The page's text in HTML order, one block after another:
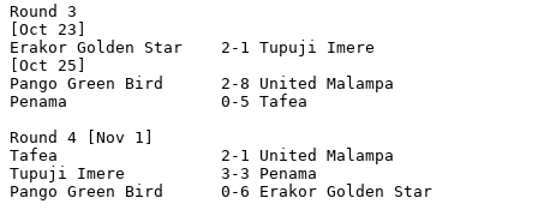
Round 3
[Oct 23]
Erakor Golden Star    2-1 Tupuji Imere
[Oct 25]
Pango Green Bird      2-8 United Malampa
Penama                0-5 Tafea
Round 4 [Nov 1]
Tafea                 2-1 United Malampa
Tupuji Imere          3-3 Penama
Pango Green Bird      0-6 Erakor Golden Star